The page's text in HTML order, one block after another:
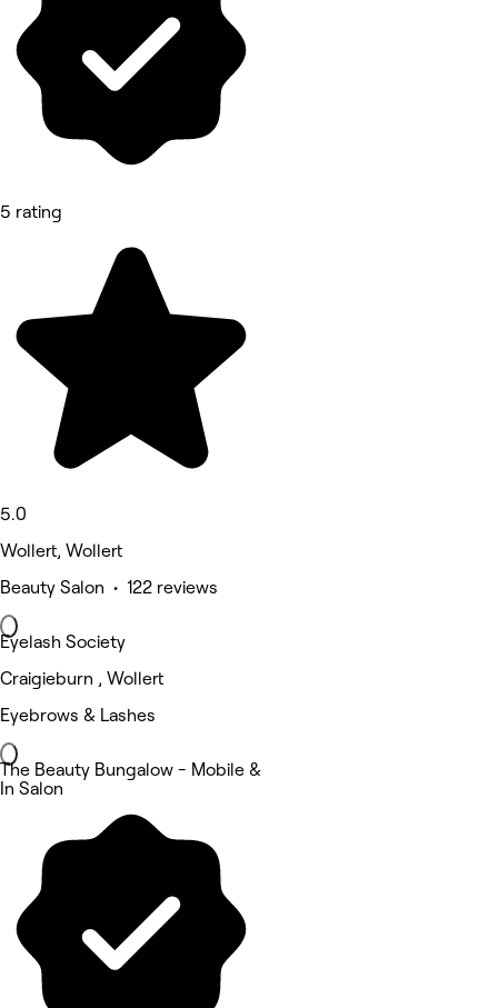
5 rating
5.0
Wollert, Wollert
Beauty Salon • 122 reviews
Eyelash Society
Craigieburn , Wollert
Eyebrows & Lashes
The Beauty Bungalow - Mobile &
In Salon